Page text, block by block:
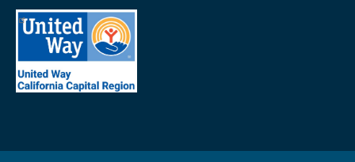
California
logo
United
Way
California
Capital